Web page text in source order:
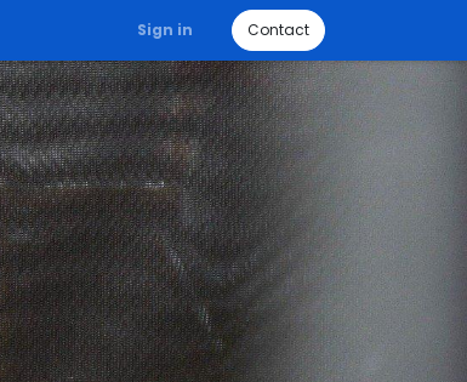
Sign in Contact